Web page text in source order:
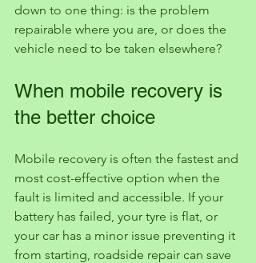
down to one thing: is the problem
repairable where you are, or does the
vehicle need to be taken elsewhere?
When mobile recovery is
the better choice
Mobile recovery is often the fastest and
most cost-effective option when the
fault is limited and accessible. If your
battery has failed, your tyre is flat, or
your car has a minor issue preventing it
from starting, roadside repair can save